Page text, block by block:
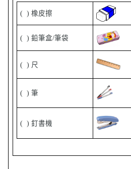
( ) 橡皮擦
( ) 鉛筆盒/筆袋
( ) 尺
( ) 筆
( ) 釘書機